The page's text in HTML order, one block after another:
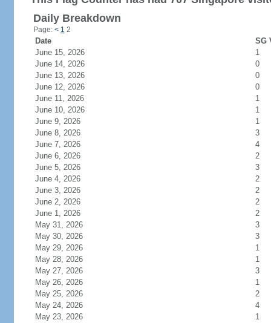
Daily Breakdown
Page: < 1 2
Date
SG
June 15, 2026
1
June 14, 2026
0
June 13, 2026
0
June 12, 2026
0
June 11, 2026
1
June 10, 2026
1
June 9, 2026
1
June 8, 2026
3
June 7, 2026
4
June 6, 2026
2
June 5, 2026
3
June 4, 2026
2
June 3, 2026
2
June 2, 2026
2
June 1, 2026
2
May 31, 2026
3
May 30, 2026
3
May 29, 2026
1
May 28, 2026
1
May 27, 2026
3
May 26, 2026
1
May 25, 2026
2
May 24, 2026
4
May 23, 2026
1